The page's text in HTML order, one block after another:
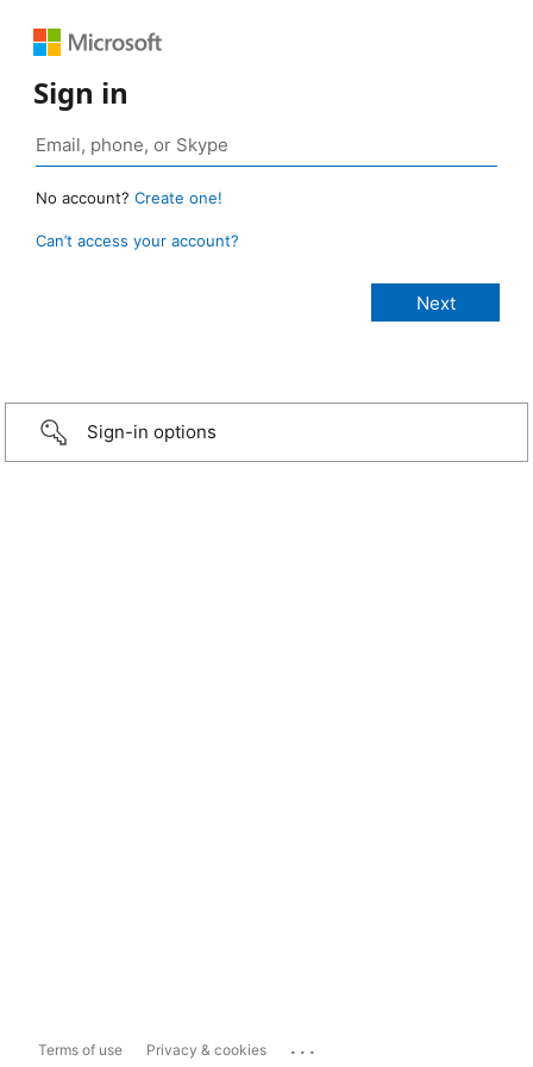
Sign in
No account? Create one!
Can’t access your account?
Sign-in options
Terms of use Privacy & cookies ...